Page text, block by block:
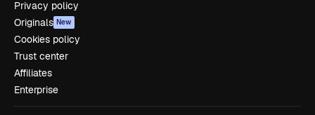
Privacy policy
Originals New
Cookies policy
Trust center
Affiliates
Enterprise